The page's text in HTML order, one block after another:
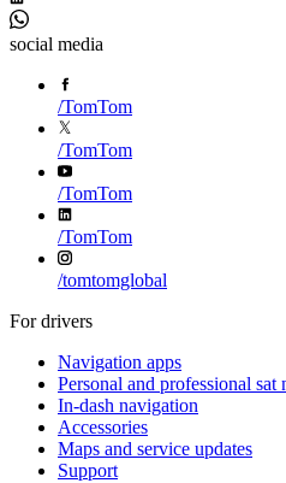
social media
/TomTom
/TomTom
/TomTom
/TomTom
/tomtomglobal
For drivers
Navigation apps
Personal and professional sat
In-dash navigation
Accessories
Maps and service updates
Support